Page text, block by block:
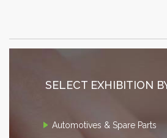
SELECT EXHIBITION
Automotives & Spare Parts